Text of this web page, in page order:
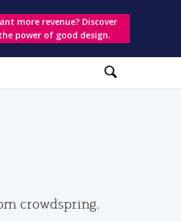
more revenue? Discover
power of good design.
crowdspring.